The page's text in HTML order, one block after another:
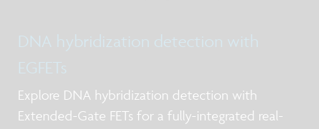
DNA hybridization detection with
EGFETs
Explore DNA hybridization detection with
Extended-Gate FETs for a fully-integrated real-